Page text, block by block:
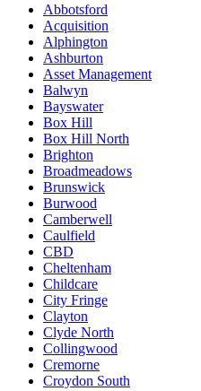
Abbotsford
Acquisition
Alphington
Ashburton
Asset Management
Balwyn
Bayswater
Box Hill
Box Hill North
Brighton
Broadmeadows
Brunswick
Burwood
Camberwell
Caulfield
CBD
Cheltenham
Childcare
City Fringe
Clayton
Clyde North
Collingwood
Cremorne
Croydon South